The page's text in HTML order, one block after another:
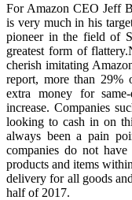
For Amazon CEO Jeff
is very much in his
pioneer in the field of
greatest form of
cherish imitating
report, more than 29%
extra money for
increase. Companies
looking to cash in on
always been a pain
companies do not have
products and items
delivery for all goods
half of 2017.